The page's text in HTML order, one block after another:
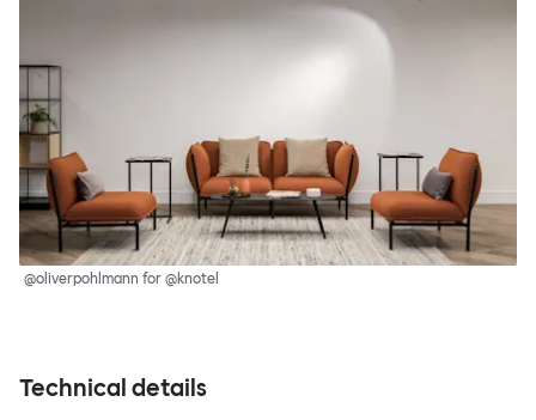
@oliverpohlmann for @knotel
Technical details